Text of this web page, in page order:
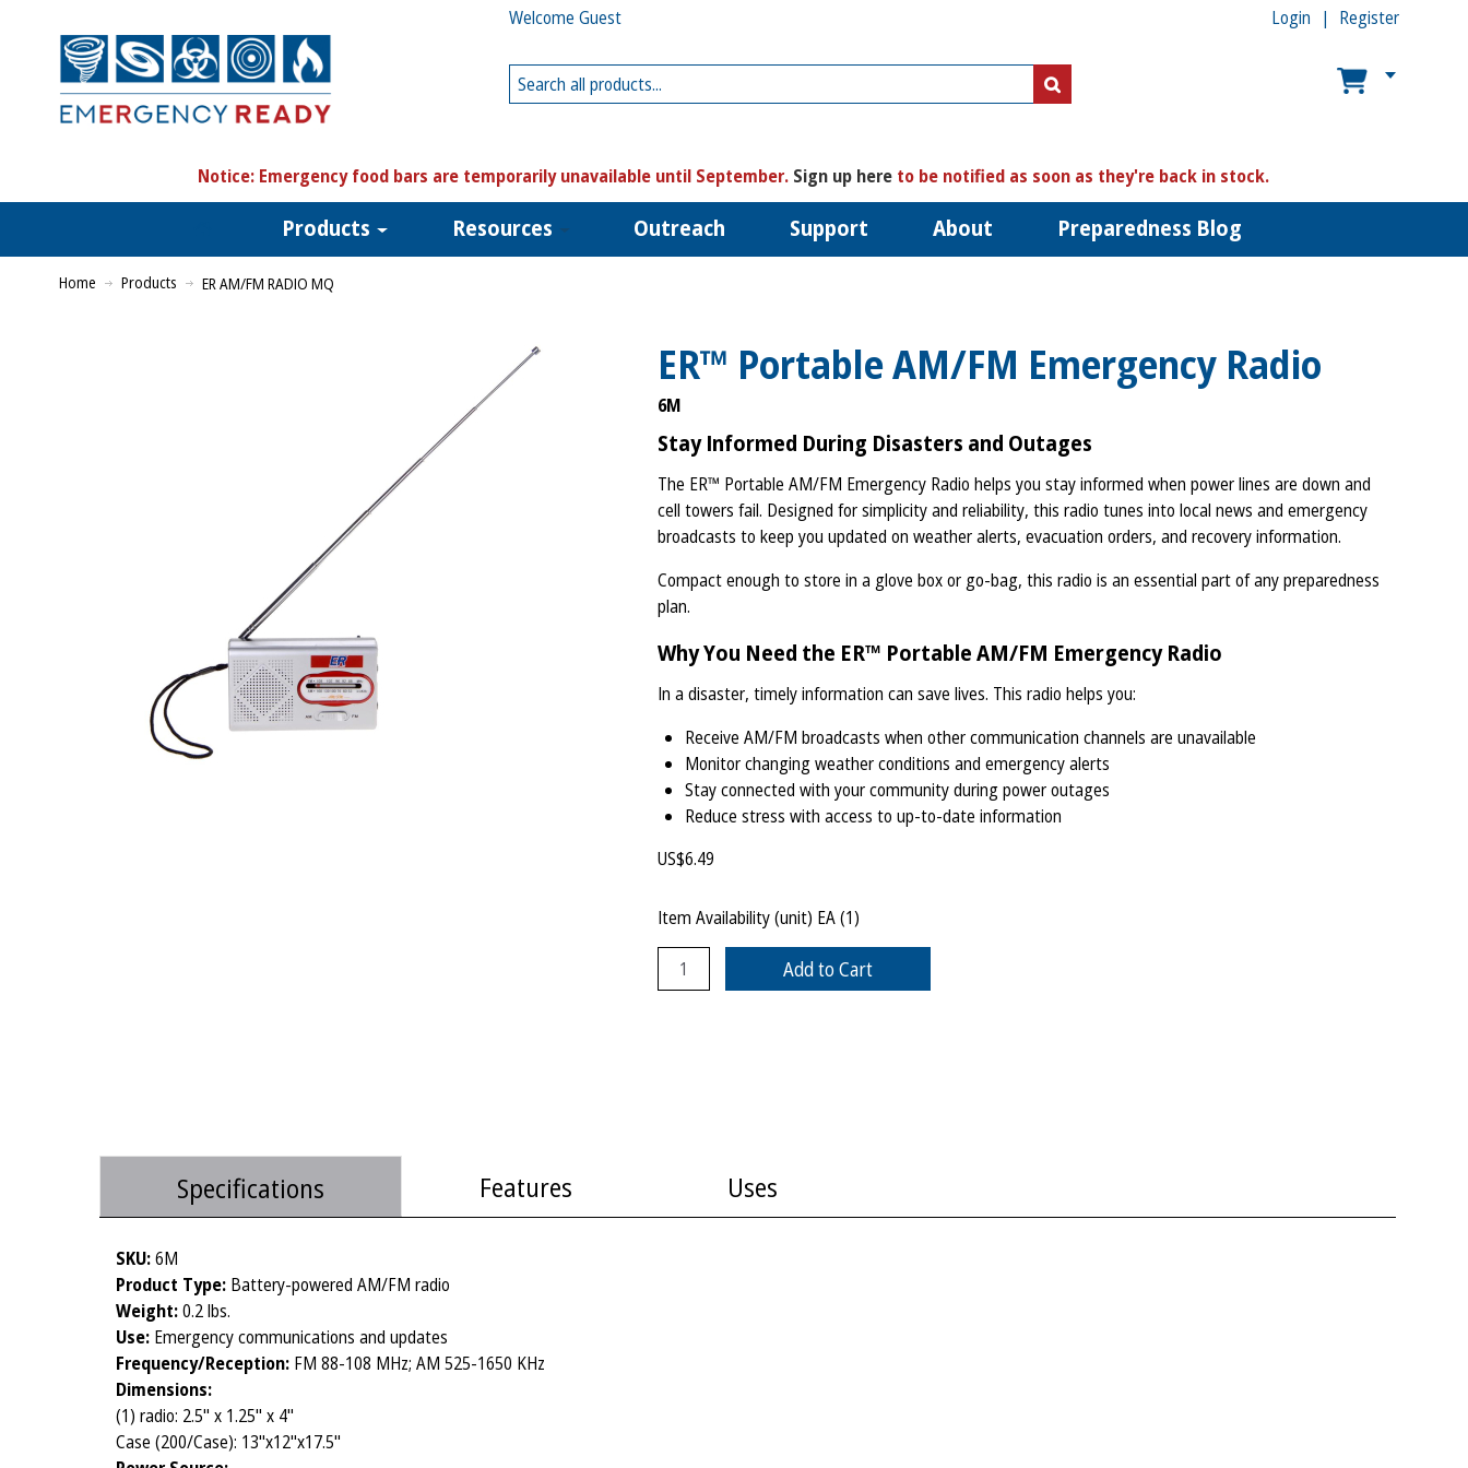
Welcome Guest Register
Login
Notice: Emergency food bars are temporarily unavailable until September. Sign up here to be notified as soon as they're back in stock.
Products Resources Outreach Support About Preparedness Blog
Home Products ER AM/FM RADIO MQ
ER™ Portable AM/FM Emergency Radio
6M
Stay Informed During Disasters and Outages
The ER™ Portable AM/FM Emergency Radio helps you stay informed when power lines are down and
cell towers fail. Designed for simplicity and reliability, this radio tunes into local news and emergency
broadcasts to keep you updated on weather alerts, evacuation orders, and recovery information.
Compact enough to store in a glove box or go-bag, this radio is an essential part of any preparedness
plan.
Why You Need the ER™ Portable AM/FM Emergency Radio
In a disaster, timely information can save lives. This radio helps you:
Receive AM/FM broadcasts when other communication channels are unavailable
Monitor changing weather conditions and emergency alerts
Stay connected with your community during power outages
Reduce stress with access to up-to-date information
US$6.49
Item Availability (unit) EA (1)
Add to Cart
Specifications Features Uses
SKU:6M
Product Type: Battery-powered AM/FM radio
Weight:0.2 lbs.
Use: Emergency communications and updates
Frequency/Reception:FM 88-108 MHz; AM 525-1650 KHz
Dimensions:
(1) radio: 2.5" x 1.25" x 4"
Case (200/Case): 13"x12"x17.5"